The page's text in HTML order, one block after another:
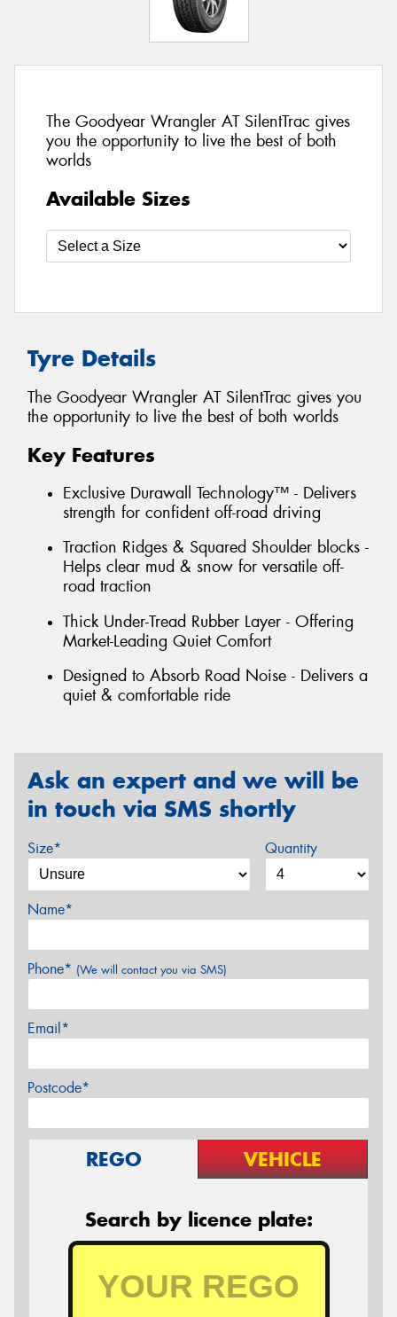
The Goodyear Wrangler AT SilentTrac gives
you the opportunity to live the best of both
worlds
Available Sizes
Tyre Details
The Goodyear Wrangler AT SilentTrac gives you
the opportunity to live the best of both worlds
Key Features
Exclusive Durawall Technology™ - Delivers
strength for confident off-road driving
Traction Ridges & Squared Shoulder blocks -
Helps clear mud & snow for versatile off-
road traction
Thick Under-Tread Rubber Layer - Offering
Market-Leading Quiet Comfort
Designed to Absorb Road Noise - Delivers a
quiet & comfortable ride
Ask an expert and we will be
in touch via SMS shortly
Size* Quantity
Name*
Phone* (We will contact you via SMS)
Email*
Postcode*
REGO VEHICLE
Search by licence plate: